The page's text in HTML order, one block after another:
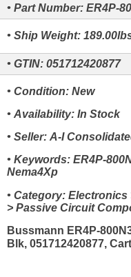
• Part Number: ER4P-
• Ship Weight:
• GTIN: 051712420877
• Condition: New
• Availability: In Stock
• Seller: A-I
• Keywords: ER4P-
Nema4Xp
• Category:
> Passive Circuit
Bussmann ER4P-
Blk, 051712420877,